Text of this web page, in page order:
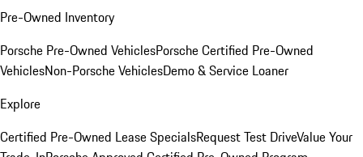
Pre-Owned Inventory
Porsche Pre-Owned VehiclesPorsche Certified Pre-Owned
VehiclesNon-Porsche VehiclesDemo & Service Loaner
Explore
Certified Pre-Owned Lease SpecialsRequest Test DriveValue Your